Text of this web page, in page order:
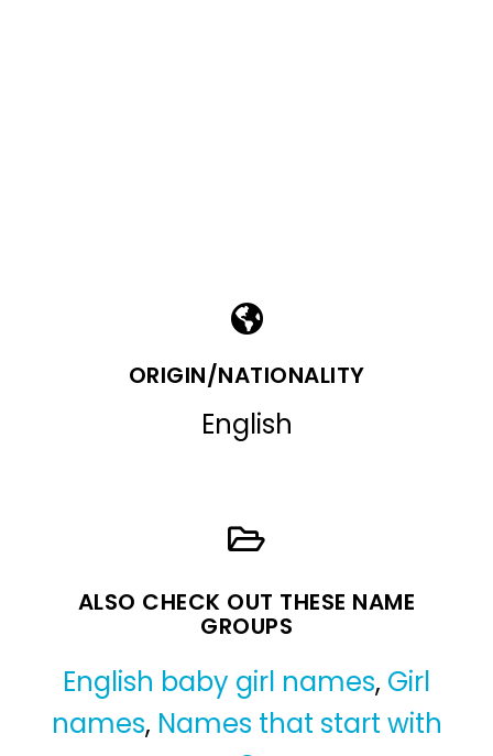
ORIGIN/NATIONALITY
English
ALSO CHECK OUT THESE NAME
GROUPS
English baby girl names, Girl
names, Names that start with